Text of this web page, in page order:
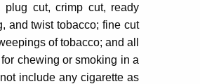
plug cut, crimp cut, ready
and twist tobacco; fine cut
of tobacco; and all
chewing or smoking in a
include any cigarette as